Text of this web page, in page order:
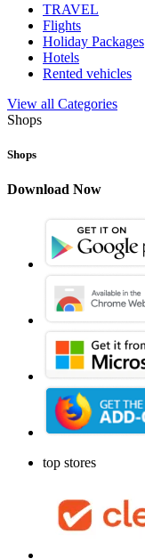
TRAVEL
Flights
Holiday Packages
Hotels
Rented vehicles
View all Categories
Shops
Shops
Download Now
top stores